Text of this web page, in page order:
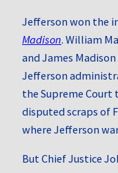
Jefferson won the
Madison. William
and James
Jefferson
the Supreme
disputed scraps of
where Jefferson
But Chief Justice